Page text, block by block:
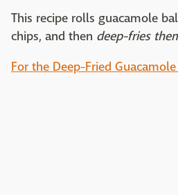
This recipe rolls guacamole
chips, and then deep-fries
For the Deep-Fried